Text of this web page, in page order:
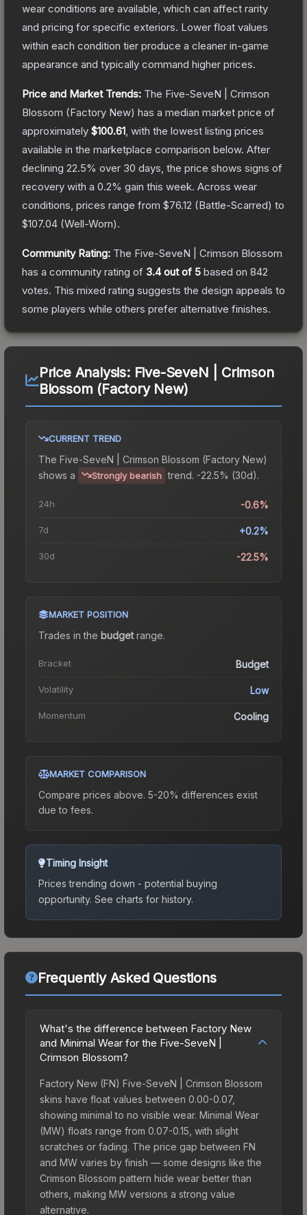
wear conditions are available, which can affect rarity
and pricing for specific exteriors. Lower float values
within each condition tier produce a cleaner in-game
appearance and typically command higher prices.
Price and Market Trends: The Five-SeveN | Crimson
Blossom (Factory New) has a median market price of
approximately $100.61 , with the lowest listing prices
available in the marketplace comparison below. After
declining 22.5% over 30 days, the price shows signs of
recovery with a 0.2% gain this week. Across wear
conditions, prices range from $76.12 (Battle-Scarred) to
$107.04 (Well-Worn).
Community Rating: The Five-SeveN | Crimson Blossom
has a community rating of 3.4out of 5 based on 842
votes. This mixed rating suggests the design appeals to
some players while others prefer alternative finishes.
Price Analysis: Five-SeveN | Crimson
Blossom (Factory New)
CURRENT TREND
The Five-SeveN | Crimson Blossom (Factory New)
shows a
Strongly bearish trend. -22.5% (30d).
24h -0.6%
7d +0.2%
30d -22.5%
MARKET POSITION
Trades in the budgetrange.
Bracket Budget
Volatility Low
Momentum Cooling
MARKET COMPARISON
Compare prices above. 5-20% differences exist
due to fees.
Timing Insight
Prices trending down - potential buying
opportunity. See charts for history.
Frequently Asked Questions
What's the difference between Factory New
and Minimal Wear for the Five-SeveN |
Crimson Blossom?
Factory New (FN) Five-SeveN | Crimson Blossom
skins have float values between 0.00-0.07,
showing minimal to no visible wear. Minimal Wear
(MW) floats range from 0.07-0.15, with slight
scratches or fading. The price gap between FN
and MW varies by finish — some designs like the
Crimson Blossom pattern hide wear better than
others, making MW versions a strong value
alternative.